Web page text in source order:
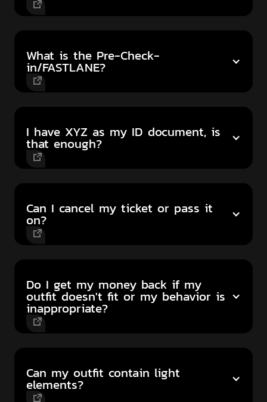
What is the Pre-Check-
in/FASTLANE?
I have XYZ as my ID document, is
that enough?
Can I cancel my ticket or pass it
on?
Do I get my money back if my
outfit doesn't fit or my behavior is
inappropriate?
Can my outfit contain light
elements?